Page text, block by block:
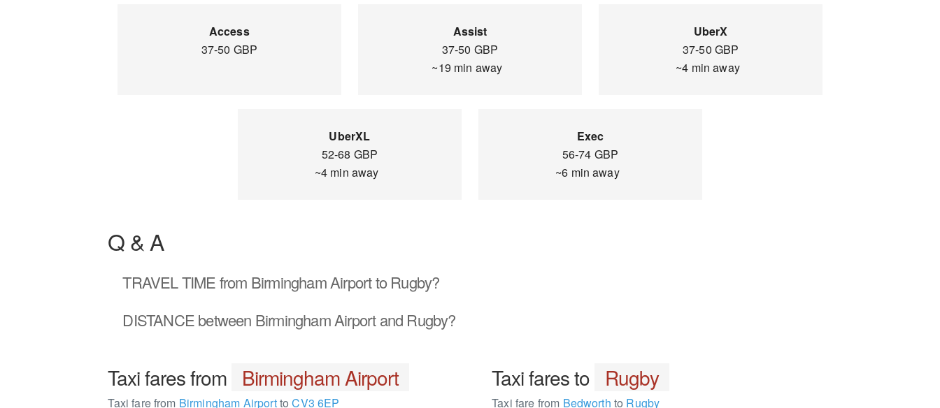
Access
37-50 GBP
Assist
37-50 GBP
~19 min away
UberX
37-50 GBP
~4 min away
UberXL
52-68 GBP
~4 min away
Exec
56-74 GBP
~6 min away
Q & A
TRAVEL TIMEfrom Birmingham Airport to Rugby?
DISTANCEbetween Birmingham Airport and Rugby?
Taxi fares from Birmingham Airport
Taxi fare from Birmingham Airportto CV3 6EP
Taxi fares to Rugby
Taxi fare from Bedworth to Rugby